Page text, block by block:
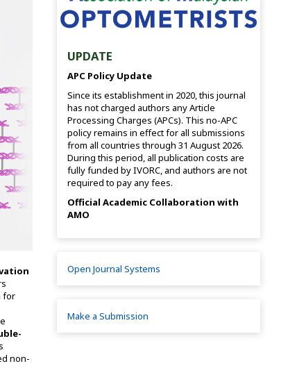
for
non-
UPDATE
APC Policy Update
Since its establishment in 2020, this journal
has not charged authors any Article
Processing Charges (APCs). This no-APC
policy remains in effect for all submissions
from all countries through 31 August 2026.
During this period, all publication costs are
fully funded by IVORC, and authors are not
required to pay any fees.
Official Academic Collaboration with
AMO
Open Journal Systems
Make a Submission